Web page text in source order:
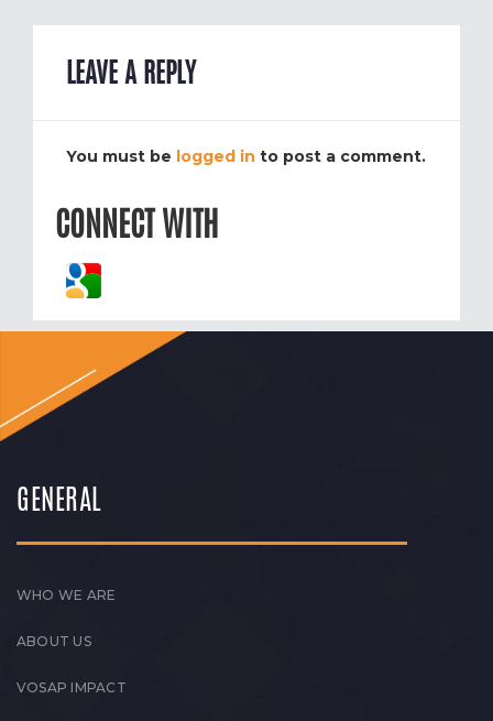
LEAVE A REPLY
You must be logged in to post a comment.
CONNECT WITH
GENERAL
WHO WE ARE
ABOUT US
VOSAP IMPACT